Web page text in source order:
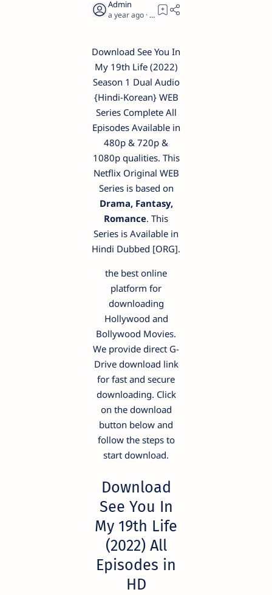
a year ago 1
Download See You In
My 19th Life (2022)
Season 1 Dual Audio
{Hindi-Korean} WEB
Series Complete All
Episodes Available in
480p & 720p &
1080p qualities. This
Netflix Original WEB
Series is based on
Drama, Fantasy,
Romance. This
Series is Available in
Hindi Dubbed [ORG].
the best online
platform for
downloading
Hollywood and
Bollywood Movies.
We provide direct G-
Drive download link
for fast and secure
downloading. Click
on the download
button below and
follow the steps to
start download.
Download
See You In
My 19th Life
(2022) All
Episodes in
HD